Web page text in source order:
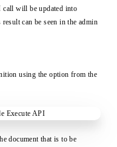
call will be updated into
result can be seen in the admin
using the option from the
document that is to be